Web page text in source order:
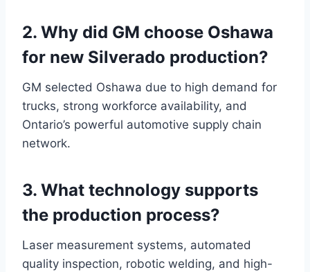
2. Why did GM choose Oshawa
for new Silverado production?
GM selected Oshawa due to high demand for
trucks, strong workforce availability, and
Ontario’s powerful automotive supply chain
network.
3. What technology supports
the production process?
Laser measurement systems, automated
quality inspection, robotic welding, and high-